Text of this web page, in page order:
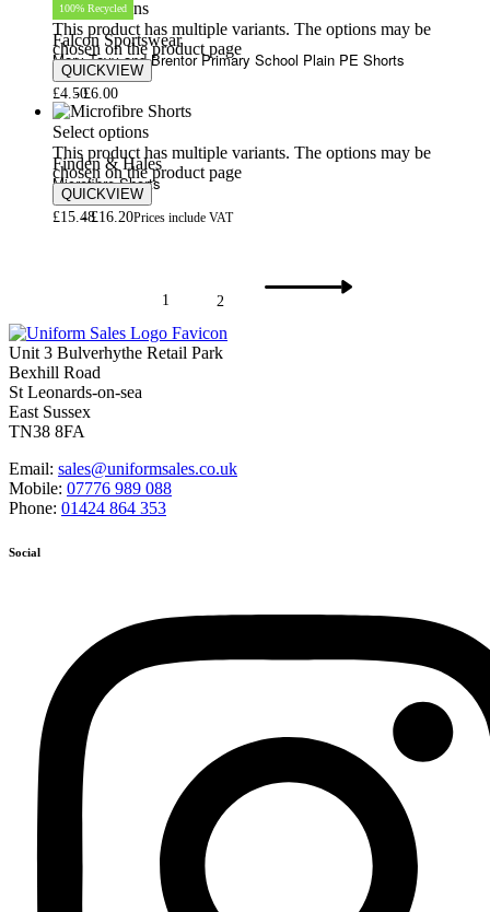
100% Recycled
Select options
This product has multiple variants. The options may be
chosen on the product page
QUICKVIEW
Falcon Sportswear
Mary Tavy and Brentor Primary School Plain PE Shorts
£4.50£6.00
Select options
This product has multiple variants. The options may be
chosen on the product page
QUICKVIEW
Finden & Hales
Microfibre Shorts
£15.48£16.20Prices include VAT
1 2
Unit 3 Bulverhythe Retail Park
Bexhill Road
St Leonards-on-sea
East Sussex
TN38 8FA
Email: sales@uniformsales.co.uk
Mobile: 07776 989 088
Phone: 01424 864 353
Social